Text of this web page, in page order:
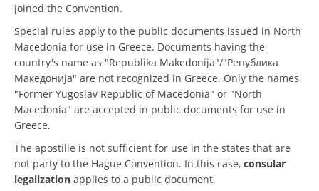
joined the Convention.
Special rules apply to the public documents issued in North
Macedonia for use in Greece. Documents having the
country's name as "Republika Makedonija"/"Република
Македонија" are not recognized in Greece. Only the names
"Former Yugoslav Republic of Macedonia" or "North
Macedonia" are accepted in public documents for use in
Greece.
The apostille is not sufficient for use in the states that are
not party to the Hague Convention. In this case, consular
legalization applies to a public document.